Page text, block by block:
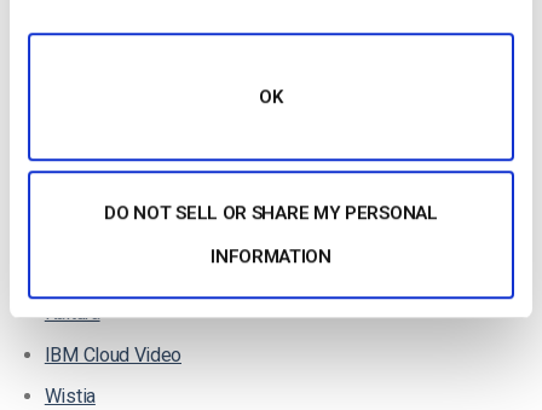
OK
DO NOT SELL OR SHARE MY PERSONAL
INFORMATION
Top OTT Live Streaming Services for Events
market, and most well-developed live streaming services use
the market:
Kaltura
IBM Cloud Video
Wistia